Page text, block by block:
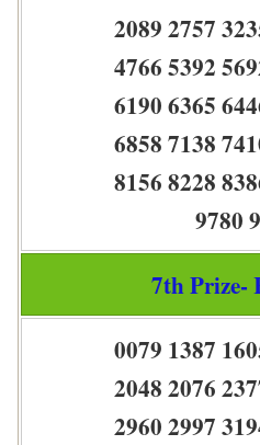
2089 2757
4766 5392
6190 6365
6858 7138
8156 8228
9780
7th Prize-
0079 1387
2048 2076
2960 2997